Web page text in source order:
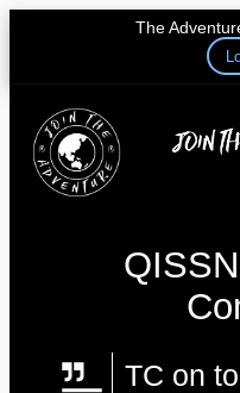
The
content
TC on